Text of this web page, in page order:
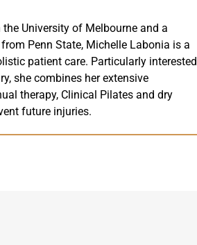
University of Melbourne and a
Penn State, Michelle Labonia is a
patient care. Particularly interested
she combines her extensive
therapy, Clinical Pilates and dry
future injuries.